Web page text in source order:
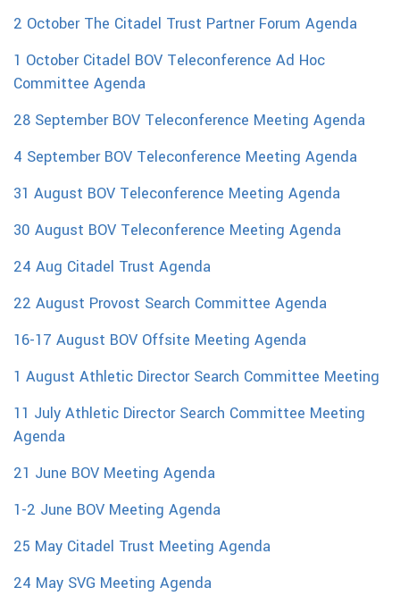
2 October The Citadel Trust Partner Forum Agenda
1 October Citadel BOV Teleconference Ad Hoc
Committee Agenda
28 September BOV Teleconference Meeting Agenda
4 September BOV Teleconference Meeting Agenda
31 August BOV Teleconference Meeting Agenda
30 August BOV Teleconference Meeting Agenda
24 Aug Citadel Trust Agenda
22 August Provost Search Committee Agenda
16-17 August BOV Offsite Meeting Agenda
1 August Athletic Director Search Committee Meeting
11 July Athletic Director Search Committee Meeting
Agenda
21 June BOV Meeting Agenda
1-2 June BOV Meeting Agenda
25 May Citadel Trust Meeting Agenda
24 May SVG Meeting Agenda